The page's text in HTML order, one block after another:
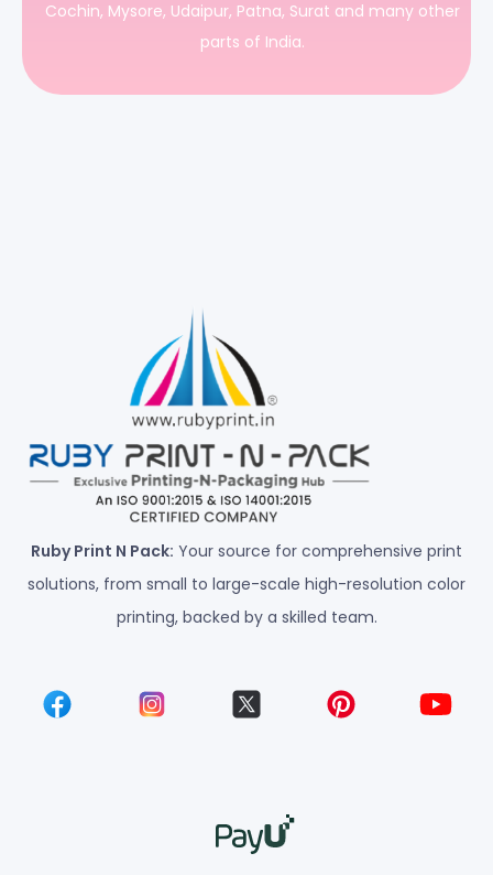
Cochin, Mysore, Udaipur, Patna, Surat and many other
parts of India.
Ruby Print N Pack: Your source for comprehensive print
solutions, from small to large-scale high-resolution color
printing, backed by a skilled team.